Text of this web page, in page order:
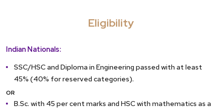
Eligibility
Indian Nationals:
SSC/HSC and Diploma in Engineering passed with at least
45% (40% for reserved categories).
OR
B.Sc. with 45 per cent marks and HSC with mathematics as a